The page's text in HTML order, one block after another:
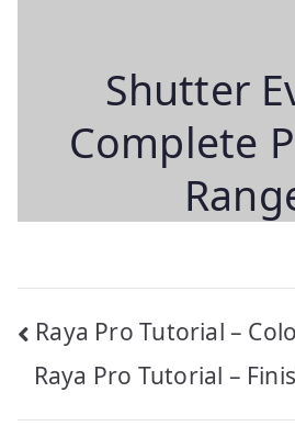
Shutter
Complete
Post
navigation
Raya Pro Tutorial –
Raya Pro Tutorial –